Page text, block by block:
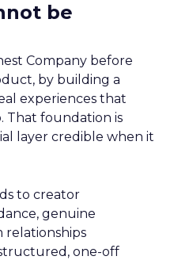
be
Company before
by building a
experiences that
That foundation is
layer credible when it
to creator
genuine
one-off